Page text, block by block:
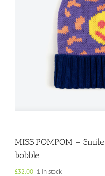
MISS POMPOM –
bobble
£32.00 1 in stock